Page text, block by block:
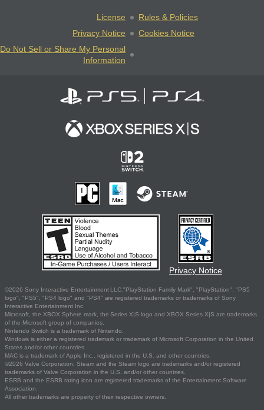
License
Rules & Policies
Privacy Notice
Cookies Notice
Do Not Sell or Share My Personal
Information
Privacy Notice
©2026 Sony Interactive Entertainment LLC."PlayStation Family Mark", "PlayStation", "PS5
logo", "PS5", "PS4 logo" and "PS4" are registered trademarks or trademarks of Sony
Interactive Entertainment Inc.
Microsoft, the XBOX Sphere mark, the Series X|S logo and XBOX Series X|S are trademarks
of the Microsoft group of companies.
Nintendo Switch is a trademark of Nintendo.
Windows is either a registered trademark or trademark of Microsoft Corporation in the United
States and/or other countries.
MAC is a trademark of Apple Inc., registered in the U.S. and other countries.
©2026 Valve Corporation. Steam and the Steam logo are trademarks and/or registered
trademarks of Valve Corporation in the U.S. and/or other countries.
ESRB and the ESRB rating icon are registered trademarks of the Entertainment Software
Association.
All other trademarks are property of their respective owners.